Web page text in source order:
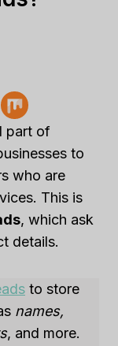
part of
to
who are
This is
, which ask
details.
to store
names,
, and more.